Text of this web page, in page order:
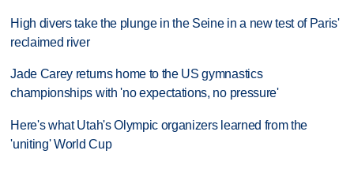
High divers take the plunge in the Seine in a new test of Paris'
reclaimed river
Jade Carey returns home to the US gymnastics
championships with 'no expectations, no pressure'
Here's what Utah's Olympic organizers learned from the
'uniting' World Cup